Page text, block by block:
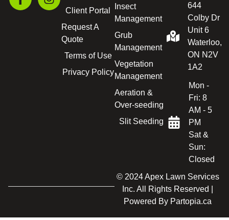
Client Portal
Request A
Quote
Terms of Use
Privacy Policy
Insect
Management
Grub
Management
Vegetation
Management
Aeration &
Over-seeding
Slit Seeding
644
Colby Dr
Unit 6
Waterloo,
ON N2V
1A2
Mon -
Fri: 8
AM - 5
PM
Sat &
Sun:
Closed
© 2024 Apex Lawn Services
Inc. All Rights Reserved |
Powered By Partopia.ca